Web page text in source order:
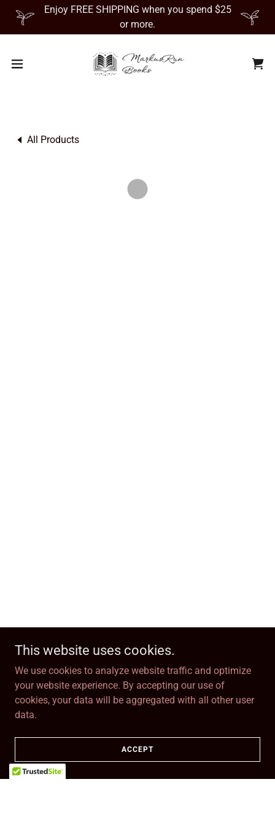
Enjoy FREE SHIPPING when you spend $25
or more.
All Products
This website uses cookies.
We use cookies to analyze website traffic and optimize
your website experience. By accepting our use of
cookies, your data will be aggregated with all other user
data.
ACCEPT